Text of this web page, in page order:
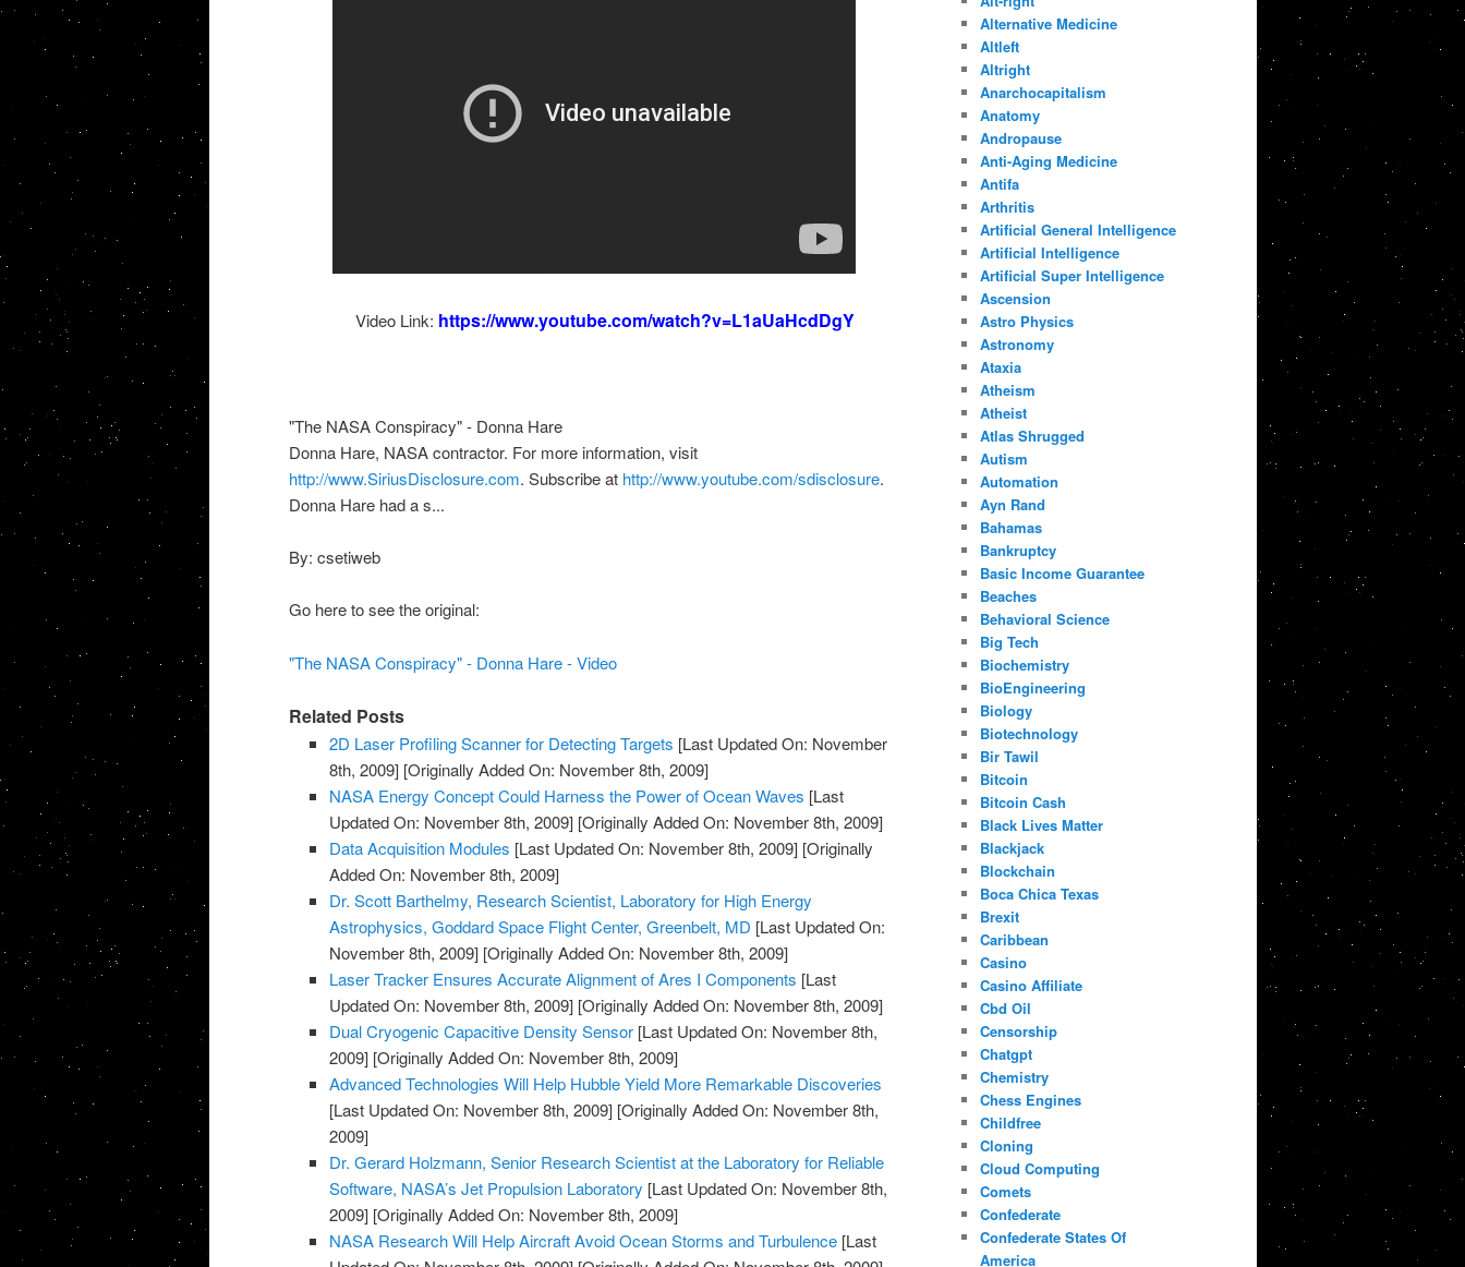
Video Link: https://www.youtube.com/watch?v=L1aUaHcdDgY
"The NASA Conspiracy" - Donna Hare
Donna Hare, NASA contractor. For more information, visit
http://www.SiriusDisclosure.com. Subscribe at http://www.youtube.com/sdisclosure.
Donna Hare had a s...
By: csetiweb
Go here to see the original:
"The NASA Conspiracy" - Donna Hare - Video
Related Posts
2D Laser Profiling Scanner for Detecting Targets [Last Updated On: November
8th, 2009] [Originally Added On: November 8th, 2009]
NASA Energy Concept Could Harness the Power of Ocean Waves [Last
Updated On: November 8th, 2009] [Originally Added On: November 8th, 2009]
Data Acquisition Modules [Last Updated On: November 8th, 2009] [Originally
Added On: November 8th, 2009]
Dr. Scott Barthelmy, Research Scientist, Laboratory for High Energy
Astrophysics, Goddard Space Flight Center, Greenbelt, MD [Last Updated On:
November 8th, 2009] [Originally Added On: November 8th, 2009]
Laser Tracker Ensures Accurate Alignment of Ares I Components [Last
Updated On: November 8th, 2009] [Originally Added On: November 8th, 2009]
Dual Cryogenic Capacitive Density Sensor [Last Updated On: November 8th,
2009] [Originally Added On: November 8th, 2009]
Advanced Technologies Will Help Hubble Yield More Remarkable Discoveries
[Last Updated On: November 8th, 2009] [Originally Added On: November 8th,
2009]
Dr. Gerard Holzmann, Senior Research Scientist at the Laboratory for Reliable
Software, NASA’s Jet Propulsion Laboratory [Last Updated On: November 8th,
2009] [Originally Added On: November 8th, 2009]
NASA Research Will Help Aircraft Avoid Ocean Storms and Turbulence [Last
Alternative Medicine
Altleft
Altright
Anarchocapitalism
Anatomy
Andropause
Anti-Aging Medicine
Antifa
Arthritis
Artificial General Intelligence
Artificial Intelligence
Artificial Super Intelligence
Ascension
Astro Physics
Astronomy
Ataxia
Atheism
Atheist
Atlas Shrugged
Autism
Automation
Ayn Rand
Bahamas
Bankruptcy
Basic Income Guarantee
Beaches
Behavioral Science
Big Tech
Biochemistry
BioEngineering
Biology
Biotechnology
Bir Tawil
Bitcoin
Bitcoin Cash
Black Lives Matter
Blackjack
Blockchain
Boca Chica Texas
Brexit
Caribbean
Casino
Casino Affiliate
Cbd Oil
Censorship
Chatgpt
Chemistry
Chess Engines
Childfree
Cloning
Cloud Computing
Comets
Confederate
Confederate States Of
America